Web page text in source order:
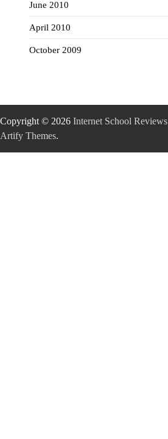
June 2010
April 2010
October 2009
Copyright © 2026 Internet School Reviews
Artify Themes.